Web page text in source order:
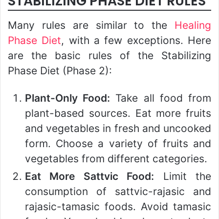
Many rules are similar to the Healing
Phase Diet, with a few exceptions. Here
are the basic rules of the Stabilizing
Phase Diet (Phase 2):
Plant-Only Food: Take all food from
plant-based sources. Eat more fruits
and vegetables in fresh and uncooked
form. Choose a variety of fruits and
vegetables from different categories.
Eat More Sattvic Food: Limit the
consumption of sattvic-rajasic and
rajasic-tamasic foods. Avoid tamasic